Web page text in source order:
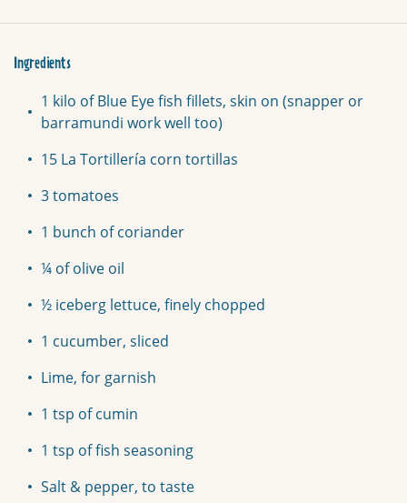
Ingredients
1 kilo of Blue Eye fish fillets, skin on (snapper or
barramundi work well too)
15 La Tortillería corn tortillas
3 tomatoes
1 bunch of coriander
¼ of olive oil
½ iceberg lettuce, finely chopped
1 cucumber, sliced
Lime, for garnish
1 tsp of cumin
1 tsp of fish seasoning
Salt & pepper, to taste